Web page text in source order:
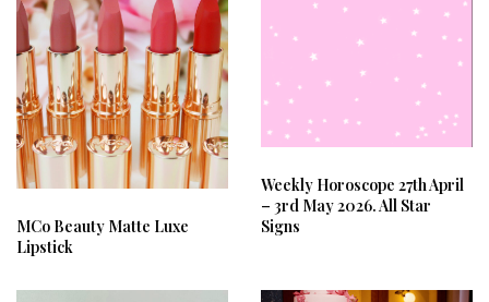
MCo Beauty Matte Luxe
Lipstick
Weekly Horoscope 27th April
– 3rd May 2026. All Star
Signs